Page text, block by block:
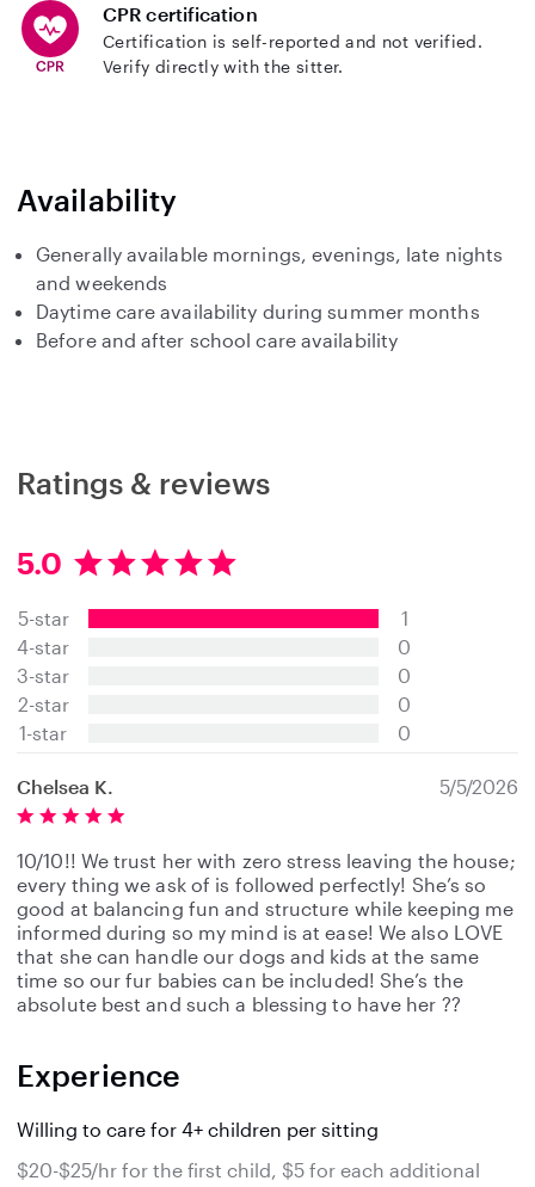
CPR certification
Certification is self-reported and not verified.
Verify directly with the sitter.
Availability
Generally available mornings, evenings, late nights
and weekends
Daytime care availability during summer months
Before and after school care availability
Ratings & reviews
5.0
5
0
s
a
r
s
5-star
4-star
3-star
2-star
1-star
1
0
0
0
0
Chelsea K. 5/5/2026
10/10!! We trust her with zero stress leaving the house;
every thing we ask of is followed perfectly! She’s so
good at balancing fun and structure while keeping me
informed during so my mind is at ease! We also LOVE
that she can handle our dogs and kids at the same
time so our fur babies can be included! She’s the
absolute best and such a blessing to have her ??
Experience
Willing to care for 4+ children per sitting
$20-$25/hr for the first child, $5 for each additional